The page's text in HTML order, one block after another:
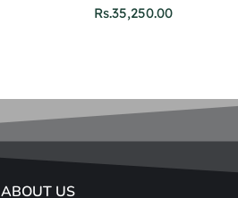
Rs.35,250.00
ABOUT US